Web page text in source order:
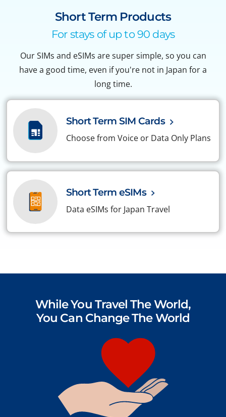
Short Term Products
For stays of up to 90 days
Our SIMs and eSIMs are super simple, so you can
have a good time, even if you're not in Japan for a
long time.
Short Term SIM Cards
Choose from Voice or Data Only Plans
Short Term eSIMs
Data eSIMs for Japan Travel
While You Travel The World,
You Can Change The World